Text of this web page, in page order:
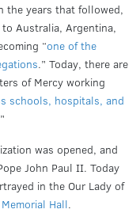
the years that followed,
Australia, Argentina,
“one of the
.” Today, there are
of Mercy working
schools, hospitals, and
was opened, and
John Paul II. Today
in the Our Lady of
Memorial Hall.